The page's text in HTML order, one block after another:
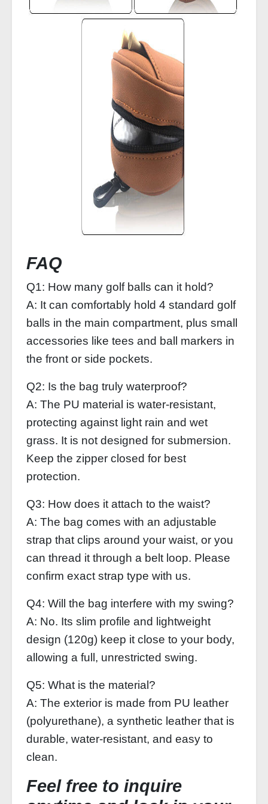
FAQ
Q1: How many golf balls can it hold?
A: It can comfortably hold 4 standard golf
balls in the main compartment, plus small
accessories like tees and ball markers in
the front or side pockets.
Q2: Is the bag truly waterproof?
A: The PU material is water‑resistant,
protecting against light rain and wet
grass. It is not designed for submersion.
Keep the zipper closed for best
protection.
Q3: How does it attach to the waist?
A: The bag comes with an adjustable
strap that clips around your waist, or you
can thread it through a belt loop. Please
confirm exact strap type with us.
Q4: Will the bag interfere with my swing?
A: No. Its slim profile and lightweight
design (120g) keep it close to your body,
allowing a full, unrestricted swing.
Q5: What is the material?
A: The exterior is made from PU leather
(polyurethane), a synthetic leather that is
durable, water‑resistant, and easy to
clean.
Feel free to inquire